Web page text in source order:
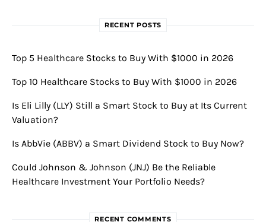
RECENT POSTS
Top 5 Healthcare Stocks to Buy With $1000 in 2026
Top 10 Healthcare Stocks to Buy With $1000 in 2026
Is Eli Lilly (LLY) Still a Smart Stock to Buy at Its Current
Valuation?
Is AbbVie (ABBV) a Smart Dividend Stock to Buy Now?
Could Johnson & Johnson (JNJ) Be the Reliable
Healthcare Investment Your Portfolio Needs?
RECENT COMMENTS